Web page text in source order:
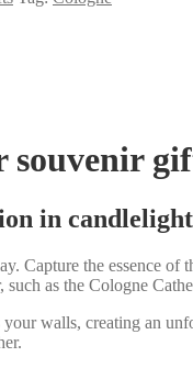
in
the essence
as the Cologne
walls, creating an